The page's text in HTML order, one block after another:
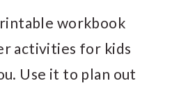
workbook
activities for kids
Use it to plan out